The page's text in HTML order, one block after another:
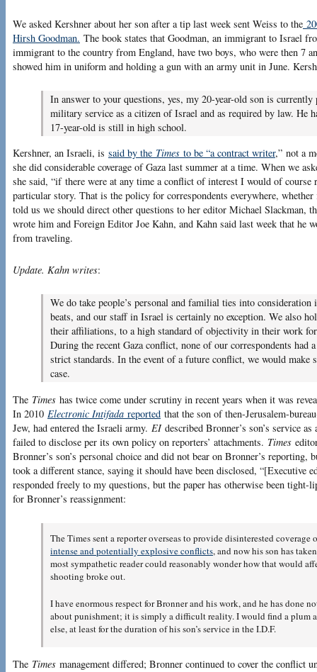
We asked Kershner about her son after a tip last week sent Weiss to the
Hirsh Goodman. The book states that Goodman, an immigrant to Israel
immigrant to the country from England, have two boys, who were then 7
showed him in uniform and holding a gun with an army unit in June.
In answer to your questions, yes, my 20-year-old son is
military service as a citizen of Israel and as required by law. He
17-year-old is still in high school.
Kershner, an Israeli, is said by the Times to be “a contract writer,” not a
she did considerable coverage of Gaza last summer at a time. When we
she said, “if there were at any time a conflict of interest I would of course
particular story. That is the policy for correspondents everywhere,
told us we should direct other questions to her editor Michael Slackman,
wrote him and Foreign Editor Joe Kahn, and Kahn said last week that he
from traveling.
Update. Kahn writes:
We do take people’s personal and familial ties into
beats, and our staff in Israel is certainly no exception. We also
their affiliations, to a high standard of objectivity in their work
During the recent Gaza conflict, none of our correspondents had
strict standards. In the event of a future conflict, we would make
case.
The Times has twice come under scrutiny in recent years when it was
In 2010 Electronic Intifada reported that the son of then-Jerusalem-
Jew, had entered the Israeli army. EIdescribed Bronner’s son’s service
failed to disclose per its own policy on reporters’ attachments. Times
Bronner’s son’s personal choice and did not bear on Bronner’s reporting,
took a different stance, saying it should have been disclosed,
responded freely to my questions, but the paper has otherwise been tight-
for Bronner’s reassignment:
The Times sent a reporter overseas to provide disinterested coverage
intense and potentially explosive conflicts, and now his son has
most sympathetic reader could reasonably wonder how that would
shooting broke out.
I have enormous respect for Bronner and his work, and he has done
about punishment; it is simply a difficult reality. I would find a plum
else, at least for the duration of his son’s service in the I.D.F.
The Times management differed; Bronner continued to cover the conflict